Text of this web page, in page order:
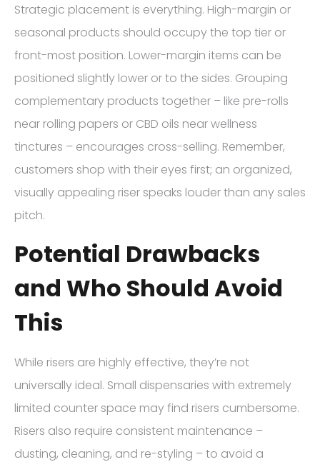
Strategic placement is everything. High-margin or
seasonal products should occupy the top tier or
front-most position. Lower-margin items can be
positioned slightly lower or to the sides. Grouping
complementary products together – like pre-rolls
near rolling papers or CBD oils near wellness
tinctures – encourages cross-selling. Remember,
customers shop with their eyes first; an organized,
visually appealing riser speaks louder than any sales
pitch.
Potential Drawbacks
and Who Should Avoid
This
While risers are highly effective, they’re not
universally ideal. Small dispensaries with extremely
limited counter space may find risers cumbersome.
Risers also require consistent maintenance –
dusting, cleaning, and re-styling – to avoid a